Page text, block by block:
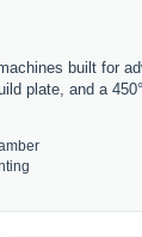
built for
plate, and a